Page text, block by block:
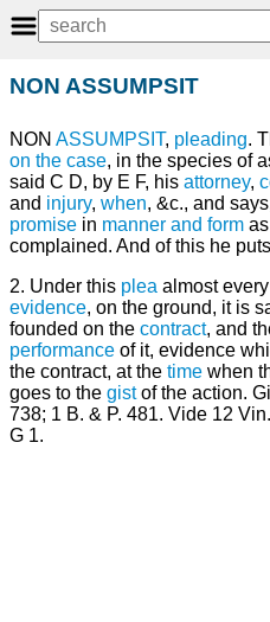
NON ASSUMPSIT
NON ASSUMPSIT, pleading.
on the case, in the species of
said C D, by E F, his attorney,
and injury, when, &c., and
promise in manner and form
complained. And of this he
2. Under this plea almost every
evidence, on the ground, it is
founded on the contract, and
performance of it, evidence
the contract, at the time when
goes to the gistof the action.
738; 1 B. & P. 481. Vide 12
G 1.